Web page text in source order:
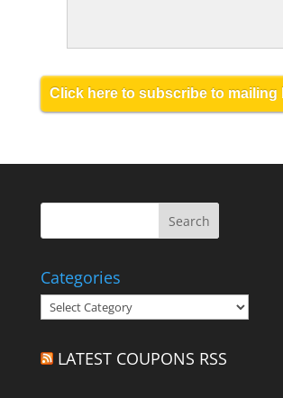
Click here to subscribe to mailing
Categories
Categories
LATEST COUPONS RSS